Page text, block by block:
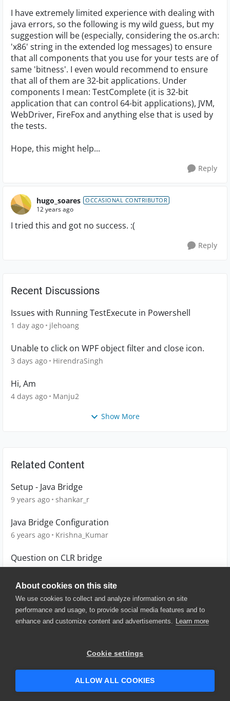
About cookies on this site
We use cookies to collect and analyze information on site
performance and usage, to provide social media features and to
enhance and customize content and advertisements. Learn more
Cookie settings
ALLOW ALL COOKIES
I have extremely limited experience with dealing with
java errors, so the following is my wild guess, but my
suggestion will be (especially, considering the os.arch:
'x86' string in the extended log messages) to ensure
that all components that you use for your tests are of
same 'bitness'. I even would recommend to ensure
that all of them are 32-bit applications. Under
components I mean: TestComplete (it is 32-bit
application that can control 64-bit applications), JVM,
WebDriver, FireFox and anything else that is used by
the tests.
Hope, this might help...
Reply
hugo_soares OCCASIONAL CONTRIBUTOR
12 years ago
I tried this and got no success. :(
Reply
Recent Discussions
Issues with Running TestExecute in Powershell
1 day ago jlehoang
Unable to click on WPF object filter and close icon.
3 days ago HirendraSingh
Hi, Am
4 days ago Manju2
Show More
Related Content
Setup - Java Bridge
9 years ago shankar_r
Java Bridge Configuration
6 years ago Krishna_Kumar
Question on CLR bridge
© 2025 SmartBear Software. All
Website Terms of Use
|
Security
| Community Terms of